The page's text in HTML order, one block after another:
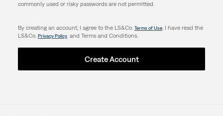
commonly used or risky passwords are not permitted.
By creating an account, I agree to the LS&Co. Terms of Use. I have read the
LS&Co. Privacy Policy. and Terms and Conditions.
Create Account